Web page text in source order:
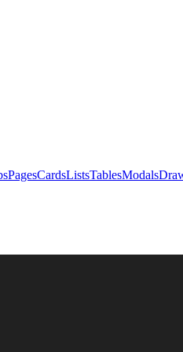
PagesCardsListsTablesModals